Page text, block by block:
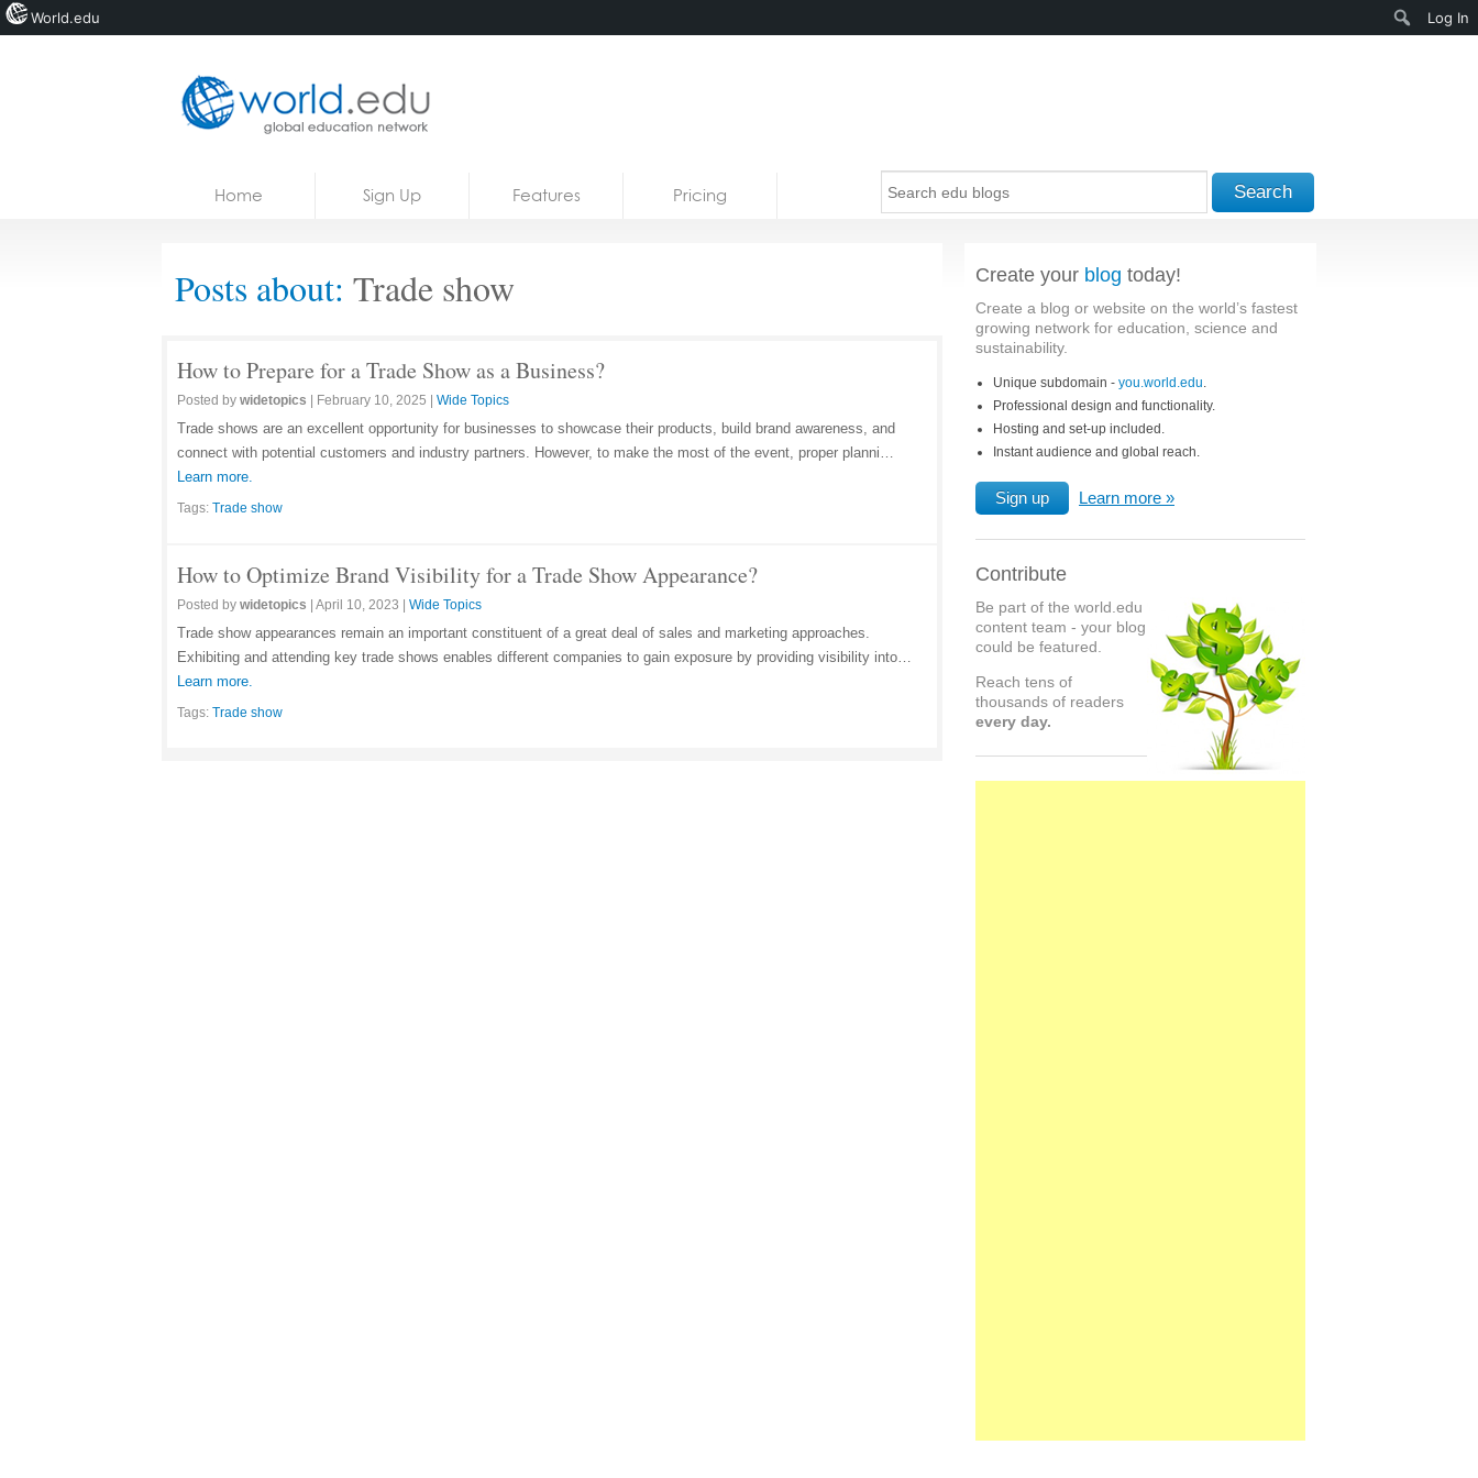
Courses
Home Sign Up Features Pricing Search
Posts about: Trade show
How to Prepare for a Trade Show as a Business?
Posted by widetopics February 10, 2025 Wide Topics
Trade shows are an excellent opportunity for businesses to showcase their products, build brand awareness, and
connect with potential customers and industry partners. However, to make the most of the event, proper planni…
Learn more.
Tags: Trade show
How to Optimize Brand Visibility for a Trade Show Appearance?
Posted by widetopics April 10, 2023 Wide Topics
Trade show appearances remain an important constituent of a great deal of sales and marketing approaches.
Exhibiting and attending key trade shows enables different companies to gain exposure by providing visibility into…
Learn more.
Tags: Trade show
Create your blog today!
Create a blog or website on the world’s fastest
growing network for education, science and
sustainability.
Unique subdomain - you.world.edu.
Professional design and functionality.
Hosting and set-up included.
Instant audience and global reach.
Sign up Learn more
Contribute
Be part of the world.edu
content team - your blog
could be featured.
Reach tens of
thousands of readers
every day.
World.edu Log In
Search